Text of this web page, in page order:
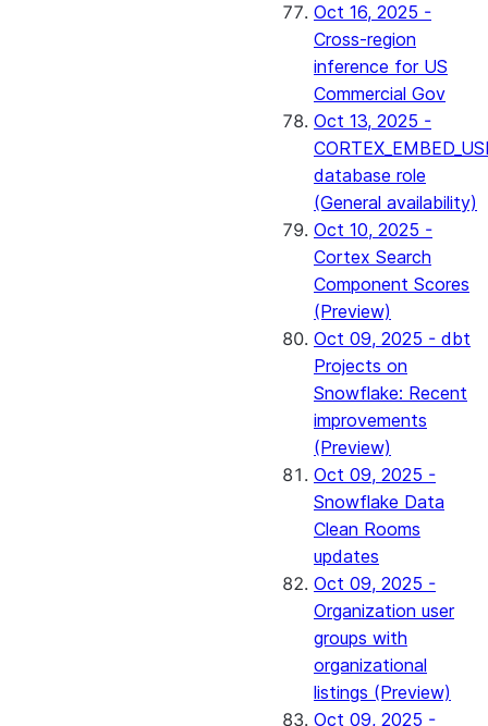
Oct 16, 2025 -
Cross-region
inference for US
Commercial Gov
Oct 13, 2025 -
database role
(General availability)
Oct 10, 2025 -
Cortex Search
Component Scores
(Preview)
Oct 09, 2025 - dbt
Projects on
Snowflake: Recent
improvements
(Preview)
Oct 09, 2025 -
Snowflake Data
Clean Rooms
updates
Oct 09, 2025 -
Organization user
groups with
organizational
listings (Preview)
Oct 09, 2025 -